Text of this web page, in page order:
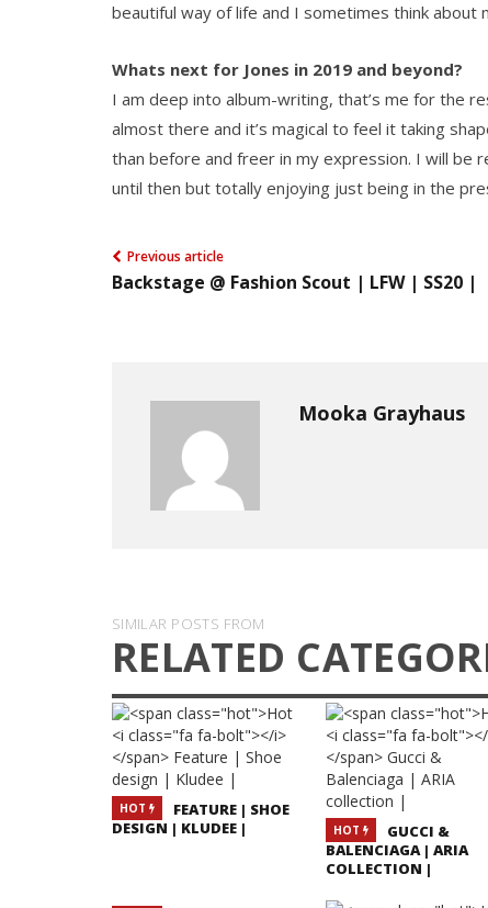
beautiful way of life and I sometimes think about
Whats next for Jones in 2019 and beyond?
I am deep into album-writing, that’s me for the
almost there and it’s magical to feel it taking
than before and freer in my expression. I will be
until then but totally enjoying just being in the
Previous article
Backstage @ Fashion Scout | LFW | SS20 |
Mooka Grayhaus
SIMILAR POSTS FROM
RELATED
HOT
FEATURE | SHOE
DESIGN | KLUDEE |
HOT
GUCCI &
BALENCIAGA | ARIA
COLLECTION |